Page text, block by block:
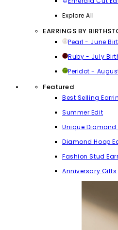
Explore All
EARRINGS BY
Pearl - June
Ruby - July
Peridot -
Featured
Best Selling
Summer Edit
Unique Diamond
Diamond Hoop
Fashion Stud
Anniversary Gifts